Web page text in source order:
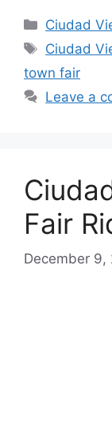
Ciudad
Tags
Ciudad
town fair
Leave a
Fair
December 9,